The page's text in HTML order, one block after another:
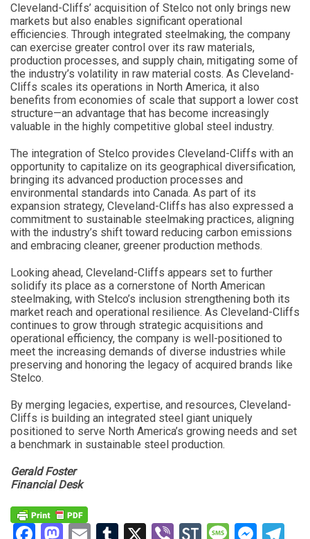
Cleveland-Cliffs’ acquisition of Stelco not only brings new
markets but also enables significant operational
efficiencies. Through integrated steelmaking, the company
can exercise greater control over its raw materials,
production processes, and supply chain, mitigating some of
the industry’s volatility in raw material costs. As Cleveland-
Cliffs scales its operations in North America, it also
benefits from economies of scale that support a lower cost
structure—an advantage that has become increasingly
valuable in the highly competitive global steel industry.
The integration of Stelco provides Cleveland-Cliffs with an
opportunity to capitalize on its geographical diversification,
bringing its advanced production processes and
environmental standards into Canada. As part of its
expansion strategy, Cleveland-Cliffs has also expressed a
commitment to sustainable steelmaking practices, aligning
with the industry’s shift toward reducing carbon emissions
and embracing cleaner, greener production methods.
Looking ahead, Cleveland-Cliffs appears set to further
solidify its place as a cornerstone of North American
steelmaking, with Stelco’s inclusion strengthening both its
market reach and operational resilience. As Cleveland-Cliffs
continues to grow through strategic acquisitions and
operational efficiency, the company is well-positioned to
meet the increasing demands of diverse industries while
preserving and honoring the legacy of acquired brands like
Stelco.
By merging legacies, expertise, and resources, Cleveland-
Cliffs is building an integrated steel giant uniquely
positioned to serve North America’s growing needs and set
a benchmark in sustainable steel production.
Gerald Foster
Financial Desk